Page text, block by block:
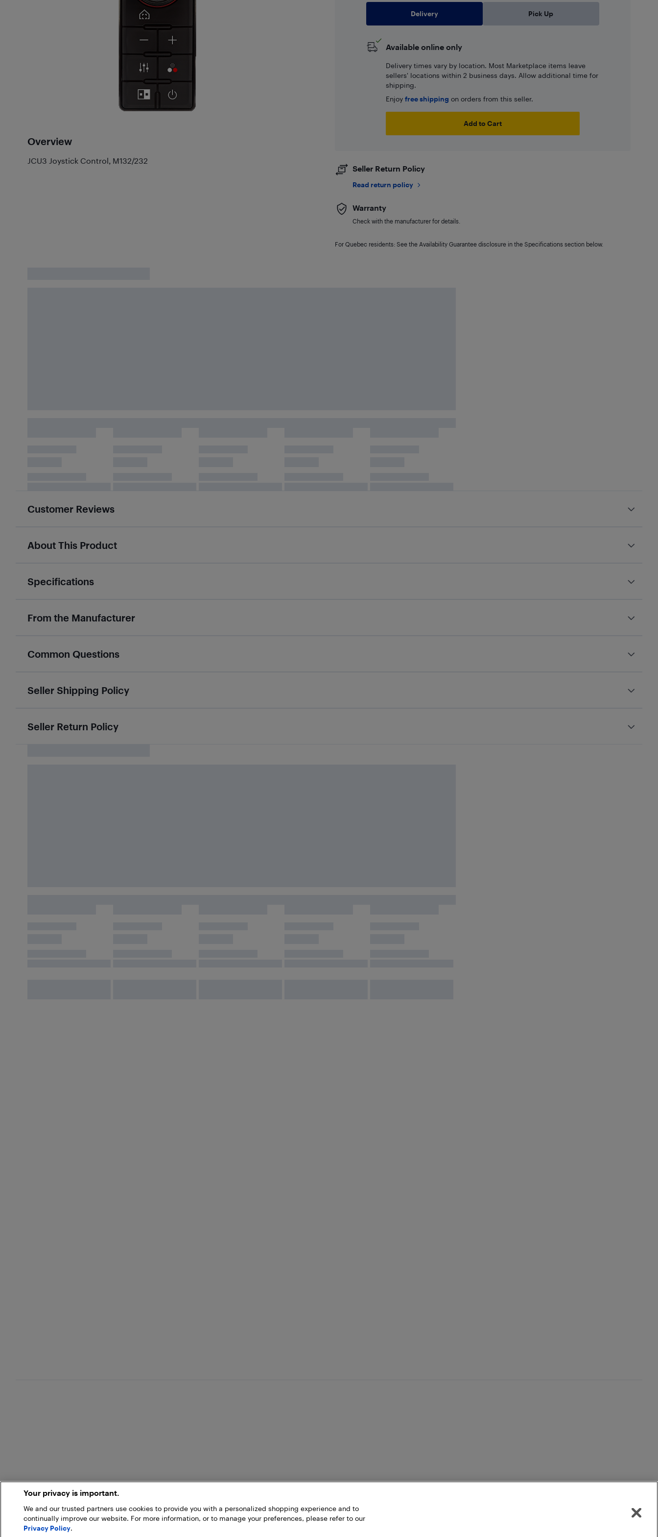
Overview
JCU3 Joystick Control, M132/232
Delivery Pick Up
Available online only
Delivery times vary by location. Most Marketplace items leave
sellers' locations within 2 business days. Allow additional time for
shipping.
Enjoy free shipping on orders from this seller.
Add to Cart
Seller Return Policy
Read return policy
Warranty
Check with the manufacturer for details.
For Quebec residents: See the Availability Guarantee disclosure in the Specifications section below.
Customer Reviews
About This Product
Specifications
From the Manufacturer
Common Questions
Seller Shipping Policy
Seller Return Policy
Your privacy is important.
We and our trusted partners use cookies to provide you with a personalized shopping experience and to
continually improve our website. For more information, or to manage your preferences, please refer to our
Privacy Policy.